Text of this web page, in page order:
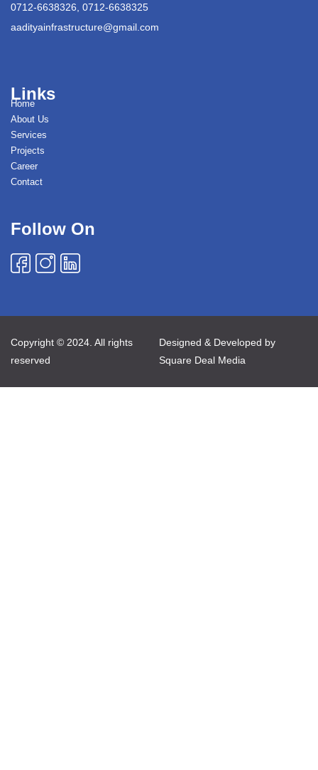
0712-6638326, 0712-6638325
aadityainfrastructure@gmail.com
Links
Home
About Us
Services
Projects
Career
Contact
Follow On
Copyright © 2024. All rights
reserved
Designed & Developed by
Square Deal Media